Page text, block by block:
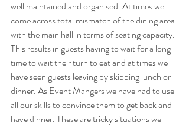
well maintained and organised. At times we
come across total mismatch of the dining area
with the main hall in terms of seating capacity.
This results in guests having to wait for a long
time to wait their turn to eat and at times we
have seen guests leaving by skipping lunch or
dinner. As Event Mangers we have had to use
all our skills to convince them to get back and
have dinner. These are tricky situations we